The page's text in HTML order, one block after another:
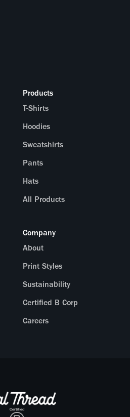
Products
T-Shirts
Hoodies
Sweatshirts
Pants
Hats
All Products
Company
About
Print Styles
Sustainability
Certified B Corp
Careers